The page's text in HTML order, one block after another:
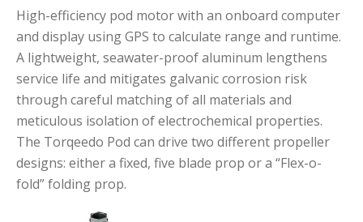
High-efficiency pod motor with an onboard computer
and display using GPS to calculate range and runtime.
A lightweight, seawater-proof aluminum lengthens
service life and mitigates galvanic corrosion risk
through careful matching of all materials and
meticulous isolation of electrochemical properties.
The Torqeedo Pod can drive two different propeller
designs: either a fixed, five blade prop or a “Flex-o-
fold” folding prop.